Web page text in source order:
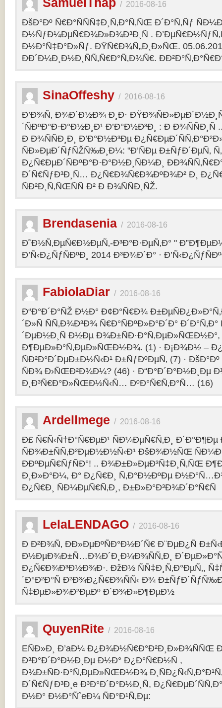
/ 2016-08-16
ÐšÐ°Ðº Ñ€Ð°ÑÑÑ‡Ð¸Ñ‚Ð°Ñ‚ÑŒ Ð´Ð°Ñ‚Ñƒ
Ð½ÑƒÐ¼ÐµÑ€Ð¾Ð»Ð¾Ð³Ð¸Ñ .
Ð½Ð°Ñ‡Ð°Ð»Ñƒ. ÐŸÑ€Ð¾Ñ„Ð¸Ð»ÑŒ.
ÐÐ´Ð¼Ð¸Ð½Ð¸ÑÑ‚Ñ€Ð°Ñ‚Ð¾Ñ€.
SinaOffeshy / 2016-08-16
Ð’Ð¾Ñ‚ Ð¾Ð´Ð½Ð¾ Ð¸Ð·
´ÑÐºÐ°Ð·Ð°Ð½Ð¸Ð¹ Ð’Ð°Ð½Ð³Ð¸ : Ð
Ð Ð¾ÑÑÐ¸Ð¸ Ð’Ð°Ð½Ð³Ðµ
ÑÐ»ÐµÐ´ÑƒÑŽÑ‰Ð¸Ð¼: "Ð’ÑÐµ Ð±ÑƒÐ´ÐµÑ‚
Ð¿Ñ€ÐµÐ´ÑÐºÐ°Ð·Ð°Ð½Ð¸ÑÐ¼Ð¸
Ð´Ñ€ÑƒÐ³Ð¸Ñ… Ð¿Ñ€Ð¾Ñ€Ð¾ÐºÐ¾Ð² Ð¸
ÑÐ²Ð¸Ñ‚ÑŒÑÑ Ð² Ð Ð¾ÑÑÐ¸ÑŽ.
Brendasenia / 2016-08-16
Ð˜Ð½Ñ‚ÐµÑ€Ð½ÐµÑ‚-Ð³Ð°Ð·ÐµÑ‚Ð° "
Ð’Ñ‹Ð¿ÑƒÑÐºÐ¸ 2014 Ð³Ð¾Ð´Ð° ·
FabiolaDiar / 2016-08-16
Ð“Ð°Ð´Ð°ÑŽ Ð½Ð° Ð¢Ð°Ñ€Ð¾
´Ð»Ñ ÑÑ‚Ð¾Ð³Ð¾ Ñ€Ð°ÑÐºÐ»Ð°Ð´Ð°
´ÐµÐ½Ð¸Ñ Ð½Ðµ Ð¾Ð±ÑÐ·Ð°Ñ‚ÐµÐ»ÑŒÐ½Ð°,
Ð¶ÐµÐ»Ð°Ñ‚ÐµÐ»ÑŒÐ½Ð¾. (1) · Ð¡Ð¾Ð½ –
ÑÐ²Ð°Ð´ÐµÐ±Ð½Ñ‹Ð¹ Ð±ÑƒÐºÐµÑ‚ (7) · ÐšÐ°Ðº
ÑÐ¾ Ð›ÑŒÐ²Ð¾Ð¼? (46) · Ð“Ð°Ð´Ð°Ð½Ð¸Ðµ
Ð¸Ð³Ñ€Ð°Ð»ÑŒÐ½Ñ‹Ñ… ÐºÐ°Ñ€Ñ‚Ð°Ñ… (16)
Ardellmege / 2016-08-16
Ð£ Ñ€Ñ‹Ñ†Ð°Ñ€ÐµÐ¹ ÑÐ¼ÐµÑ€Ñ‚Ð¸ Ð´Ð°Ð¶Ðµ
ÑÐ¾Ð±ÑÑ‚Ð²ÐµÐ½Ð½Ñ‹Ð¹ ÐšÐ¾Ð½ÑŒ
ÐÐºÐµÑ€ÑƒÑÐ°! .. Ð¾Ð±Ð»ÐµÐ³Ñ‡Ð¸Ñ‚ÑŒ
Ð¸Ð»Ð°Ð¼, Ð° Ð¿Ñ€Ð¸ Ñ‚Ð°Ð½ÐºÐµ
Ð¿Ñ€Ð¸ ÑÐ¼ÐµÑ€Ñ‚Ð¸, Ð±Ð»Ð°Ð³Ð¾Ð´Ð°Ñ€Ñ
LelaLENDAGO / 2016-08-16
Ð Ð²Ð¾Ñ‚ ÐÐ»ÐµÐºÑÐ°Ð½Ð´Ñ€ Ð¨ÐµÐ¿Ñ
Ð½ÐµÐ¾Ð±Ñ…Ð¾Ð´Ð¸Ð¼Ð¾ÑÑ‚Ð¸
Ð¿Ñ€Ð¾Ð³Ð½Ð¾Ð·. ÐžÐ½ ÑÑ‡Ð¸Ñ‚Ð°ÐµÑ‚,
´Ð°Ð²Ð°Ñ Ð²Ð¾Ð¿Ñ€Ð¾ÑÑ‹ Ð¾
Ñ‡ÐµÐ»Ð¾Ð²ÐµÐº Ð´Ð¾Ð»Ð¶ÐµÐ½
QuyenRite / 2016-08-16
EÑÐ»Ð¸ Ð’aÐ¼
Ð³Ð°Ð´Ð°Ð½Ð¸Ðµ Ð½Ð° Ð¿Ð°Ñ€Ð½Ñ ,
Ð¾Ð±ÑÐ·Ð°Ñ‚ÐµÐ»ÑŒÐ½Ð¾
Ð´Ñ€ÑƒÐ³Ð¸e Ð³Ð°Ð´Ð°Ð½Ð¸Ñ,
Ð½Ð° Ð½Ð°ÑˆeÐ¼ ÑÐ°Ð¹Ñ‚Ðµ: